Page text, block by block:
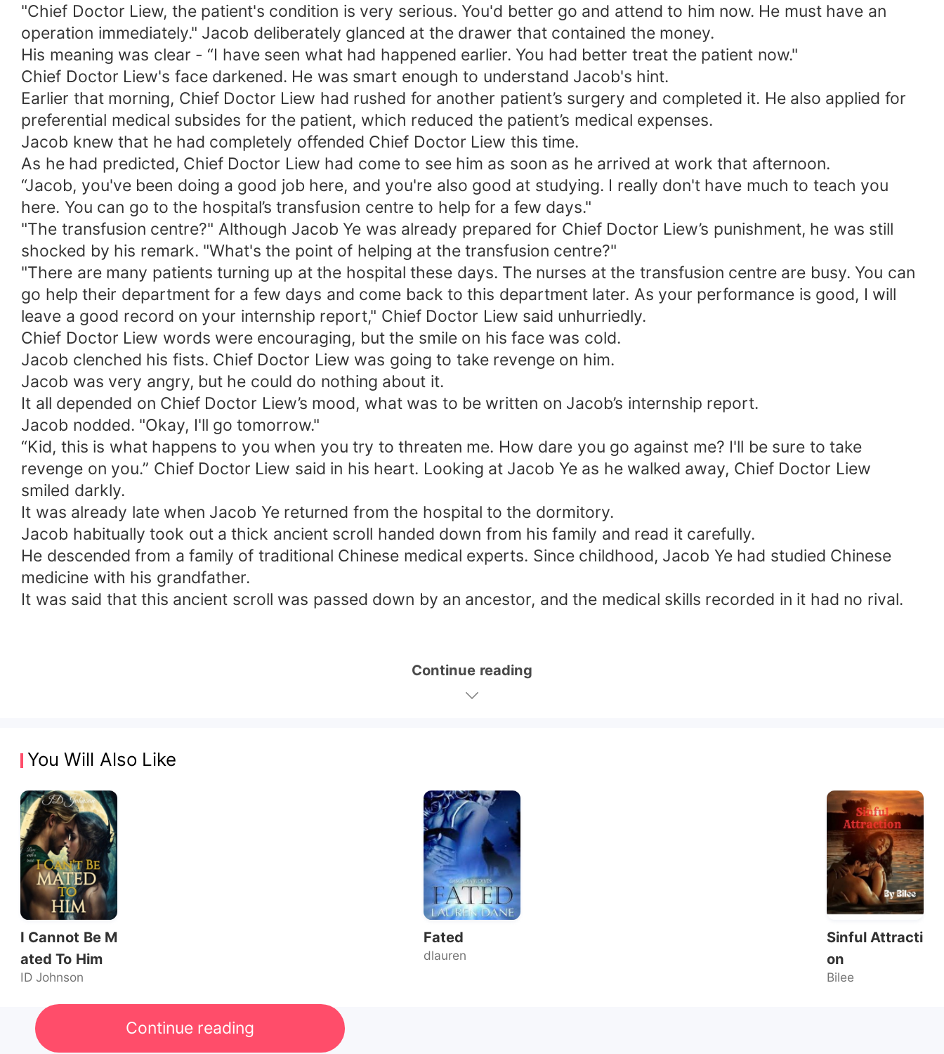
"Chief Doctor Liew, the patient's condition is very serious. You'd better go and attend to him now. He must have an
operation immediately." Jacob deliberately glanced at the drawer that contained the money.
His meaning was clear - “I have seen what had happened earlier. You had better treat the patient now."
Chief Doctor Liew's face darkened. He was smart enough to understand Jacob's hint.
Earlier that morning, Chief Doctor Liew had rushed for another patient’s surgery and completed it. He also applied for
preferential medical subsides for the patient, which reduced the patient’s medical expenses.
Jacob knew that he had completely offended Chief Doctor Liew this time.
As he had predicted, Chief Doctor Liew had come to see him as soon as he arrived at work that afternoon.
“Jacob, you've been doing a good job here, and you're also good at studying. I really don't have much to teach you
here. You can go to the hospital’s transfusion centre to help for a few days."
"The transfusion centre?" Although Jacob Ye was already prepared for Chief Doctor Liew’s punishment, he was still
shocked by his remark. "What's the point of helping at the transfusion centre?"
"There are many patients turning up at the hospital these days. The nurses at the transfusion centre are busy. You can
go help their department for a few days and come back to this department later. As your performance is good, I will
leave a good record on your internship report," Chief Doctor Liew said unhurriedly.
Chief Doctor Liew words were encouraging, but the smile on his face was cold.
Jacob clenched his fists. Chief Doctor Liew was going to take revenge on him.
Jacob was very angry, but he could do nothing about it.
It all depended on Chief Doctor Liew’s mood, what was to be written on Jacob’s internship report.
Jacob nodded. "Okay, I'll go tomorrow."
“Kid, this is what happens to you when you try to threaten me. How dare you go against me? I'll be sure to take
revenge on you.” Chief Doctor Liew said in his heart. Looking at Jacob Ye as he walked away, Chief Doctor Liew
smiled darkly.
It was already late when Jacob Ye returned from the hospital to the dormitory.
Jacob habitually took out a thick ancient scroll handed down from his family and read it carefully.
He descended from a family of traditional Chinese medical experts. Since childhood, Jacob Ye had studied Chinese
medicine with his grandfather.
It was said that this ancient scroll was passed down by an ancestor, and the medical skills recorded in it had no rival.
Continue reading
You Will Also Like
I Cannot Be M
ated To Him
ID Johnson
Fated
dlauren
Sinful Attracti
on
Bilee
Continue reading